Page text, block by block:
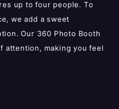
up to four people. To
we add a sweet
Our 360 Photo Booth
attention, making you feel